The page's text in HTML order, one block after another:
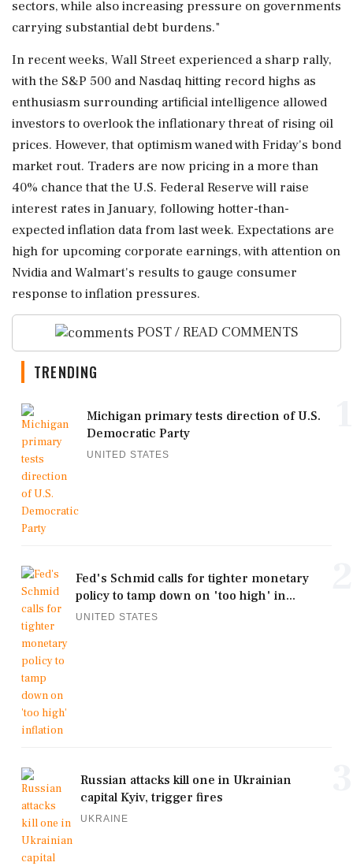
sectors, while also increasing pressure on governments
carrying substantial debt burdens."
In recent weeks, Wall Street experienced a sharp rally,
with the S&P 500 and Nasdaq hitting record highs as
enthusiasm surrounding artificial intelligence allowed
investors to overlook the inflationary threat of rising oil
prices. However, that optimism waned with Friday's bond
market rout. Traders are now pricing in a more than
40% chance that the U.S. Federal Reserve will raise
interest rates in January, following hotter-than-
expected inflation data from last week. Expectations are
high for upcoming corporate earnings, with attention on
Nvidia and Walmart's results to gauge consumer
response to inflation pressures.
POST / READ COMMENTS
TRENDING
Michigan primary tests direction of U.S.
Democratic Party
UNITED STATES
Fed's Schmid calls for tighter monetary
policy to tamp down on 'too high' in...
UNITED STATES
Russian attacks kill one in Ukrainian
capital Kyiv, trigger fires
UKRAINE